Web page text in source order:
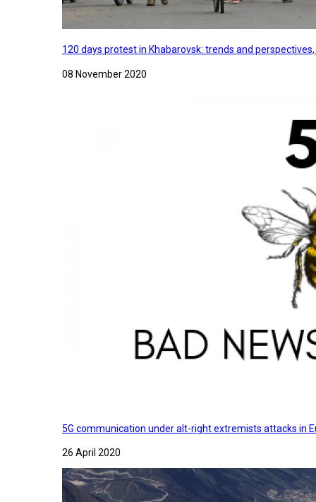
120 days protest in Khabarovsk: trends and
08 November 2020
5G communication under alt-right extremists attacks in
26 April 2020